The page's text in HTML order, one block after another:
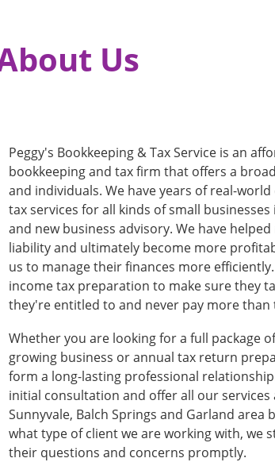
Us
Peggy's Bookkeeping & Tax Service is an
bookkeeping and tax firm that offers a
and individuals. We have years of real-
tax services for all kinds of small
and new business advisory. We have
liability and ultimately become more
us to manage their finances more
income tax preparation to make sure they
they're entitled to and never pay more than
Whether you are looking for a full package
growing business or annual tax return
form a long-lasting professional
initial consultation and offer all our
Sunnyvale, Balch Springs and Garland
what type of client we are working with, we
their questions and concerns promptly.